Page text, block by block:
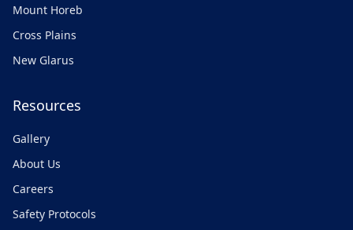
Mount Horeb
Cross Plains
New Glarus
Resources
Gallery
About Us
Careers
Safety Protocols